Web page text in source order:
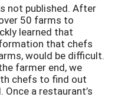
not published. After
50 farms to
learned that
that chefs
would be difficult.
farmer end, we
chefs to find out
a restaurant’s